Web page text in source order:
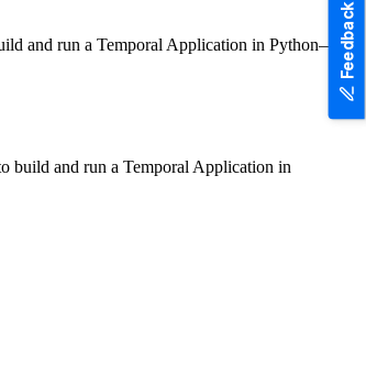
and run a Temporal Application in Python—
build and run a Temporal Application in
Feedback